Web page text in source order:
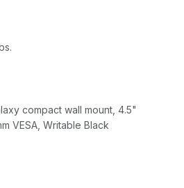
compact wall mount, 4.5"
VESA, Writable Black